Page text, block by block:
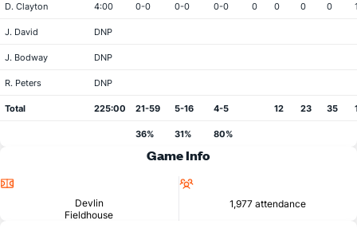
D. Clayton 4:00 0-0 0-0 0-0 0 0 0 0
J. David DNP
J. Bodway DNP
R. Peters DNP
Total 225:00 21-59 5-16 4-5 12 23 35
36% 31% 80%
Game Info
Devlin
Fieldhouse
1,977 attendance